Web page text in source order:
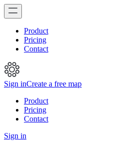
Product
Pricing
Contact
Sign inCreate a free map
Product
Pricing
Contact
Sign in